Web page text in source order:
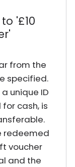
'£10
'
from the
specified.
unique ID
cash, is
redeemed
voucher
and the